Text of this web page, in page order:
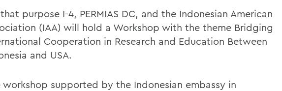
purpose I-4, PERMIAS DC, and the Indonesian American
(IAA) will hold a Workshop with the theme Bridging
Cooperation in Research and Education Between
and USA.
workshop supported by the Indonesian embassy in